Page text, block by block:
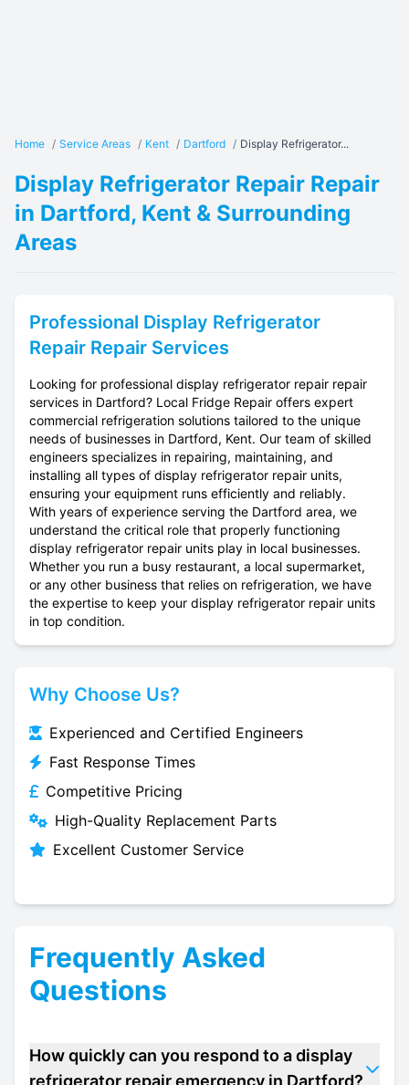
Home / Service Areas / Kent / Dartford / Display Refrigerator...
Display Refrigerator Repair Repair
in Dartford, Kent & Surrounding
Areas
Professional Display Refrigerator
Repair Repair Services
Looking for professional display refrigerator repair repair
services in Dartford? Local Fridge Repair offers expert
commercial refrigeration solutions tailored to the unique
needs of businesses in Dartford, Kent. Our team of skilled
engineers specializes in repairing, maintaining, and
installing all types of display refrigerator repair units,
ensuring your equipment runs efficiently and reliably.
With years of experience serving the Dartford area, we
understand the critical role that properly functioning
display refrigerator repair units play in local businesses.
Whether you run a busy restaurant, a local supermarket,
or any other business that relies on refrigeration, we have
the expertise to keep your display refrigerator repair units
in top condition.
Why Choose Us?
Experienced and Certified Engineers
Fast Response Times
Competitive Pricing
High-Quality Replacement Parts
Excellent Customer Service
Frequently Asked
Questions
How quickly can you respond to a display
refrigerator repair emergency in Dartford?